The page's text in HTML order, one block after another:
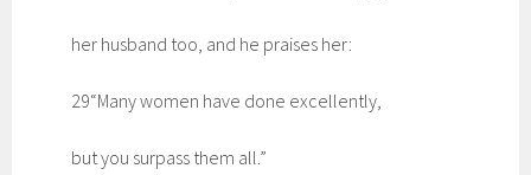
her husband too, and he praises her:
29“Many women have done excellently,
but you surpass them all.”